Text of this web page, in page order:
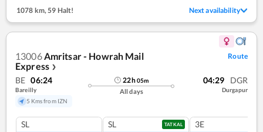
1078 km, 59 Halt! Next availability
13006Amritsar - Howrah Mail
Express ❯
Route
BE 06:24
Bareilly
5 Kms from IZN
22h05m
All days
04:29 DGR
Durgapur
SL SL TATKAL 3E